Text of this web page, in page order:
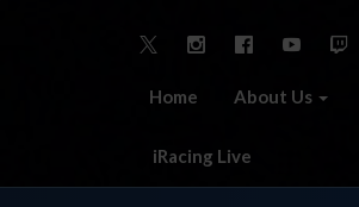
Home About Us
iRacing Live